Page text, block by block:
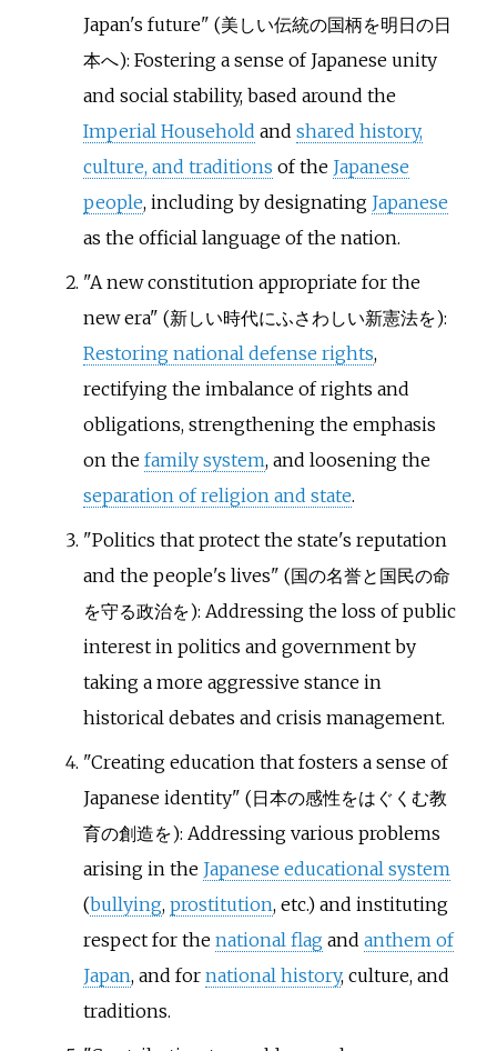
Japan's future" (美しい伝統の国柄を明日の日
本へ): Fostering a sense of Japanese unity
and social stability, based around the
Imperial Household and shared history,
culture, and traditions of the Japanese
people, including by designating Japanese
as the official language of the nation.
"A new constitution appropriate for the
new era" (新しい時代にふさわしい新憲法を):
Restoring national defense rights,
rectifying the imbalance of rights and
obligations, strengthening the emphasis
on the family system, and loosening the
separation of religion and state.
"Politics that protect the state's reputation
and the people's lives" (国の名誉と国民の命
を守る政治を): Addressing the loss of public
interest in politics and government by
taking a more aggressive stance in
historical debates and crisis management.
"Creating education that fosters a sense of
Japanese identity" (日本の感性をはぐくむ教
育の創造を): Addressing various problems
arising in the Japanese educational system
(bullying, prostitution, etc.) and instituting
respect for the national flagand anthem of
Japan, and for national history, culture, and
traditions.